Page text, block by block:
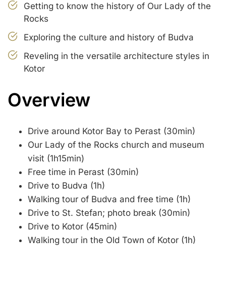
Overview
Drive around Kotor Bay to Perast (30min)
Our Lady of the Rocks church and museum
visit (1h15min)
Free time in Perast (30min)
Drive to Budva (1h)
Walking tour of Budva and free time (1h)
Drive to St. Stefan; photo break (30min)
Drive to Kotor (45min)
Walking tour in the Old Town of Kotor (1h)
Getting to know the history of Our Lady of the
Rocks
Exploring the culture and history of Budva
Reveling in the versatile architecture styles in
Kotor